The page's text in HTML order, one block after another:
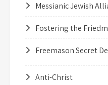
Messianic Jewish
Fostering the
Freemason Secret
Anti-Christ